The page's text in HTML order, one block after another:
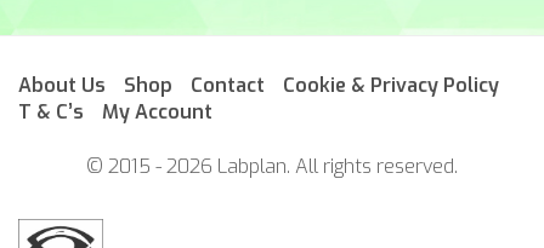
About Us Shop Contact
Cookie & Privacy Policy
T & C’s
My Account
© 2015 - 2026 Labplan. All rights reserved.